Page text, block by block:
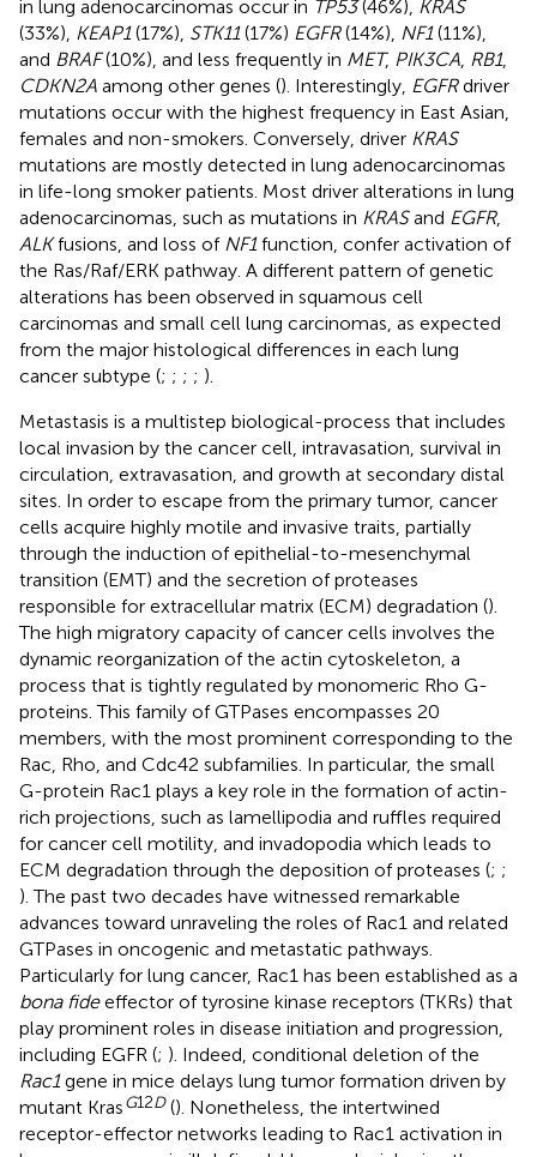
in lung adenocarcinomas occur in TP53(46%), KRAS
(33%), KEAP1(17%), STK11(17%) EGFR(14%), NF1(11%),
and BRAF(10%), and less frequently in MET, PIK3CA RB1,
CDKN2A among other genes (). Interestingly, EGFRdriver
mutations occur with the highest frequency in East Asian,
females and non-smokers. Conversely, driver KRAS
mutations are mostly detected in lung adenocarcinomas
in life-long smoker patients. Most driver alterations in lung
adenocarcinomas, such as mutations in KRASand EGFR,
ALKfusions, and loss of NF1function, confer activation of
the Ras/Raf/ERK pathway. A different pattern of genetic
alterations has been observed in squamous cell
carcinomas and small cell lung carcinomas, as expected
from the major histological differences in each lung
cancer subtype (; ; ; ; ).
Metastasis is a multistep biological-process that includes
local invasion by the cancer cell, intravasation, survival in
circulation, extravasation, and growth at secondary distal
sites. In order to escape from the primary tumor, cancer
cells acquire highly motile and invasive traits, partially
through the induction of epithelial-to-mesenchymal
transition (EMT) and the secretion of proteases
responsible for extracellular matrix (ECM) degradation ().
The high migratory capacity of cancer cells involves the
dynamic reorganization of the actin cytoskeleton, a
process that is tightly regulated by monomeric Rho G-
proteins. This family of GTPases encompasses 20
members, with the most prominent corresponding to the
Rac, Rho, and Cdc42 subfamilies. In particular, the small
G-protein Rac1 plays a key role in the formation of actin-
rich projections, such as lamellipodia and ruffles required
for cancer cell motility, and invadopodia which leads to
ECM degradation through the deposition of proteases (; ;
). The past two decades have witnessed remarkable
advances toward unraveling the roles of Rac1 and related
GTPases in oncogenic and metastatic pathways.
Particularly for lung cancer, Rac1 has been established as a
bona fideeffector of tyrosine kinase receptors (TKRs) that
play prominent roles in disease initiation and progression,
including EGFR (; ). Indeed, conditional deletion of the
Rac1gene in mice delays lung tumor formation driven by
mutant KrasG12D(). Nonetheless, the intertwined
receptor-effector networks leading to Rac1 activation in